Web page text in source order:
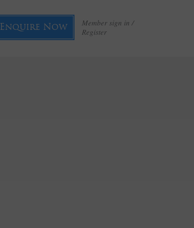
Member sign in /
Register
Enquire Now